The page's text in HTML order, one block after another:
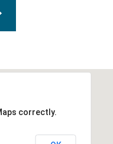
correctly.